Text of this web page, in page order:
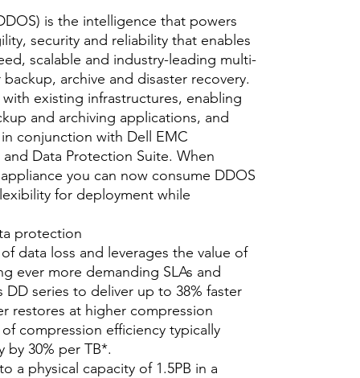
is the intelligence that powers
security and reliability that enables
scalable and industry-leading multi-
archive and disaster recovery.
existing infrastructures, enabling
and archiving applications, and
conjunction with Dell EMC
Data Protection Suite. When
you can now consume DDOS
for deployment while
protection
data loss and leverages the value of
ever more demanding SLAs and
DD series to deliver up to 38% faster
restores at higher compression
compression efficiency typically
by 30% per TB*.
a physical capacity of 1.5PB in a